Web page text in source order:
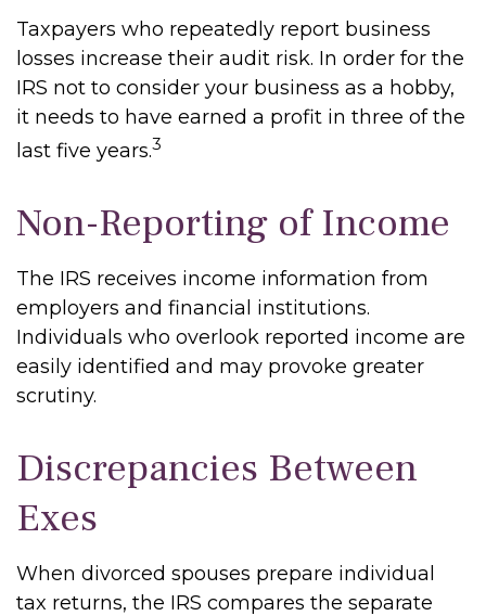
Taxpayers who repeatedly report business
losses increase their audit risk. In order for the
IRS not to consider your business as a hobby,
it needs to have earned a profit in three of the
last five years.3
Non-Reporting of Income
The IRS receives income information from
employers and financial institutions.
Individuals who overlook reported income are
easily identified and may provoke greater
scrutiny.
Discrepancies Between
Exes
When divorced spouses prepare individual
tax returns, the IRS compares the separate